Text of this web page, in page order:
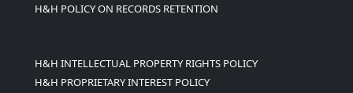
H&H POLICY ON RECORDS RETENTION
H&H INTELLECTUAL PROPERTY RIGHTS POLICY
H&H PROPRIETARY INTEREST POLICY